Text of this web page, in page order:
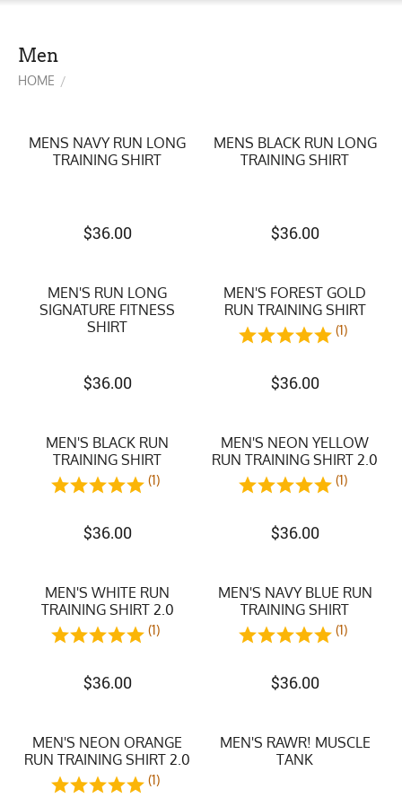
Men
HOME /
MENS NAVY RUN LONG
TRAINING SHIRT
$36.00
MENS BLACK RUN LONG
TRAINING SHIRT
$36.00
MEN'S RUN LONG
SIGNATURE FITNESS
SHIRT
$36.00
MEN'S FOREST GOLD
RUN TRAINING SHIRT
(1)
$36.00
MEN'S BLACK RUN
TRAINING SHIRT
(1)
$36.00
MEN'S NEON YELLOW
RUN TRAINING SHIRT 2.0
(1)
$36.00
MEN'S WHITE RUN
TRAINING SHIRT 2.0
(1)
$36.00
MEN'S NAVY BLUE RUN
TRAINING SHIRT
(1)
$36.00
MEN'S NEON ORANGE
RUN TRAINING SHIRT 2.0
(1)
MEN'S RAWR! MUSCLE
TANK